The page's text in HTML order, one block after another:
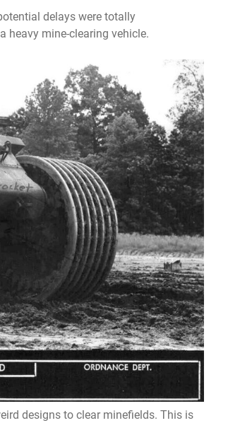
delays were totally
heavy mine-clearing vehicle.
designs to clear minefields. This is